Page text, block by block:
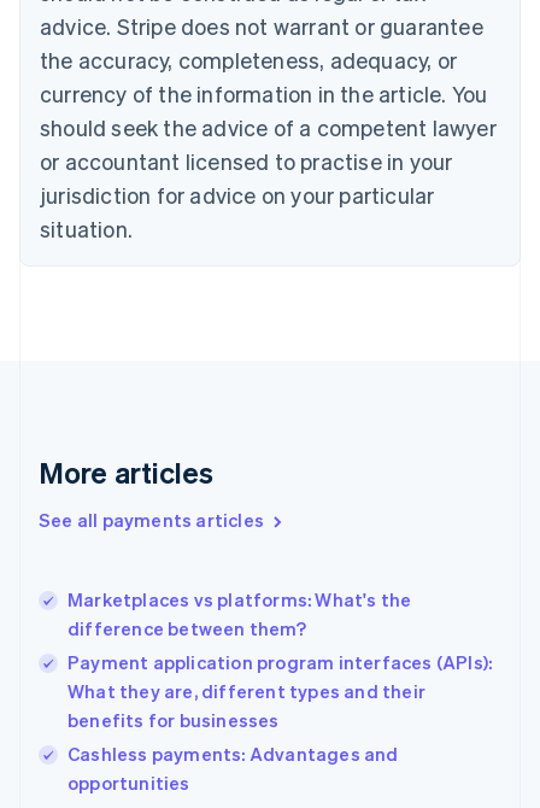
advice. Stripe does not warrant or guarantee
the accuracy, completeness, adequacy, or
currency of the information in the article. You
should seek the advice of a competent lawyer
or accountant licensed to practise in your
jurisdiction for advice on your particular
situation.
More articles
See all payments articles
Marketplaces vs platforms: What's the
difference between them?
Payment application program interfaces (APIs):
What they are, different types and their
benefits for businesses
Cashless payments: Advantages and
opportunities
EnglishFrançais
Croatia
Italiano
Cyprus
English
Czech Republic
Denmark
English
English
English
Hungary
English
English
Ireland
English
Italy
English
Japan